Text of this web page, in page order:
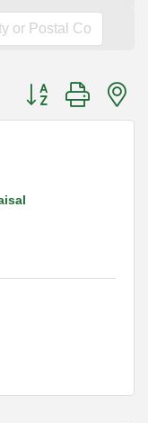
Button group with